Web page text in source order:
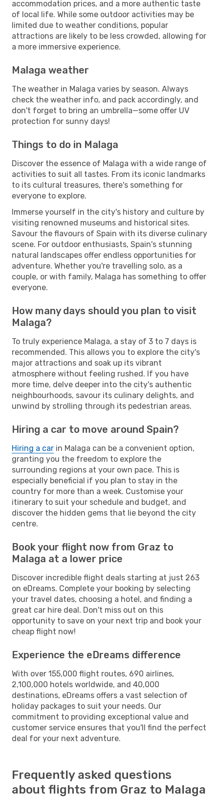
accommodation prices, and a more authentic taste
of local life. While some outdoor activities may be
limited due to weather conditions, popular
attractions are likely to be less crowded, allowing for
a more immersive experience.
Malaga weather
The weather in Malaga varies by season. Always
check the weather info, and pack accordingly, and
don't forget to bring an umbrella—some offer UV
protection for sunny days!
Things to do in Malaga
Discover the essence of Malaga with a wide range of
activities to suit all tastes. From its iconic landmarks
to its cultural treasures, there's something for
everyone to explore.
Immerse yourself in the city's history and culture by
visiting renowned museums and historical sites.
Savour the flavours of Spain with its diverse culinary
scene. For outdoor enthusiasts, Spain's stunning
natural landscapes offer endless opportunities for
adventure. Whether you're travelling solo, as a
couple, or with family, Malaga has something to offer
everyone.
How many days should you plan to visit
Malaga?
To truly experience Malaga, a stay of 3 to 7 days is
recommended. This allows you to explore the city's
major attractions and soak up its vibrant
atmosphere without feeling rushed. If you have
more time, delve deeper into the city's authentic
neighbourhoods, savour its culinary delights, and
unwind by strolling through its pedestrian areas.
Hiring a car to move around Spain?
Hiring a car in Malaga can be a convenient option,
granting you the freedom to explore the
surrounding regions at your own pace. This is
especially beneficial if you plan to stay in the
country for more than a week. Customise your
itinerary to suit your schedule and budget, and
discover the hidden gems that lie beyond the city
centre.
Book your flight now from Graz to
Malaga at a lower price
Discover incredible flight deals starting at just 263
on eDreams. Complete your booking by selecting
your travel dates, choosing a hotel, and finding a
great car hire deal. Don't miss out on this
opportunity to save on your next trip and book your
cheap flight now!
Experience the eDreams difference
With over 155,000 flight routes, 690 airlines,
2,100,000 hotels worldwide, and 40,000
destinations, eDreams offers a vast selection of
holiday packages to suit your needs. Our
commitment to providing exceptional value and
customer service ensures that you'll find the perfect
deal for your next adventure.
Frequently asked questions
about flights from Graz to Malaga